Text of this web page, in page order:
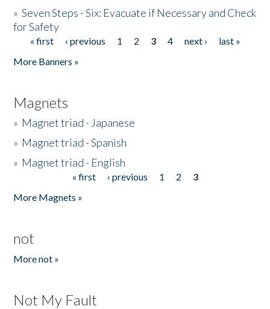
»Seven Steps - Six: Evacuate if Necessary and Check
for Safety
Pages
« first ‹ previous 1 2 3 4 next ›
last »
More Banners »
Magnets
» Magnet triad - Japanese
» Magnet triad - Spanish
» Magnet triad - English
« first ‹ previous 1 2
3
More Magnets »
not
More not »
Not My Fault